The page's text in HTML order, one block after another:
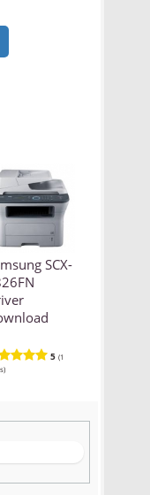
SCX-
5 (1